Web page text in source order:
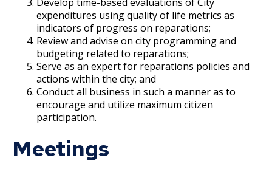
Complex
Volunteer Opportunities
expenditures using quality of life metrics as
indicators of progress on reparations;
Review and advise on city programming and
budgeting related to reparations;
Serve as an expert for reparations policies and
actions within the city; and
Conduct all business in such a manner as to
encourage and utilize maximum citizen
participation.
Meetings